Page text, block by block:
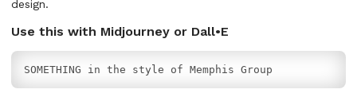
design.
Use this with Midjourney or Dall•E
SOMETHING in the style of Memphis Group